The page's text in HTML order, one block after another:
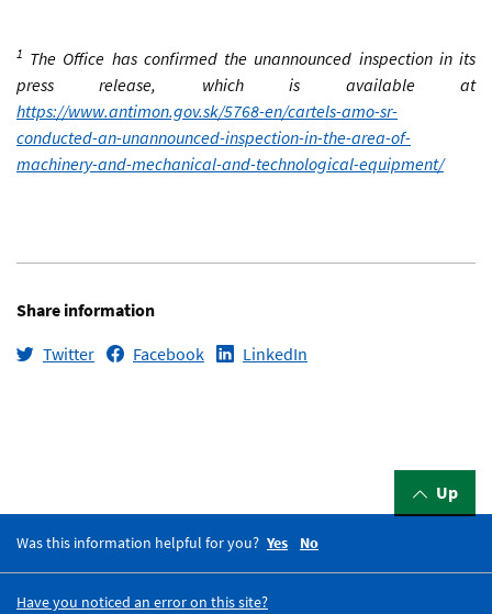
1 The Office has confirmed the unannounced inspection in its
press release, which is available at
https://www.antimon.gov.sk/5768-en/cartels-amo-sr-
conducted-an-unannounced-inspection-in-the-area-of-
machinery-and-mechanical-and-technological-equipment/
Share information
Twitter
Facebook LinkedIn
Up
Was this information helpful for you? Yes No
Have you noticed an error on this site?